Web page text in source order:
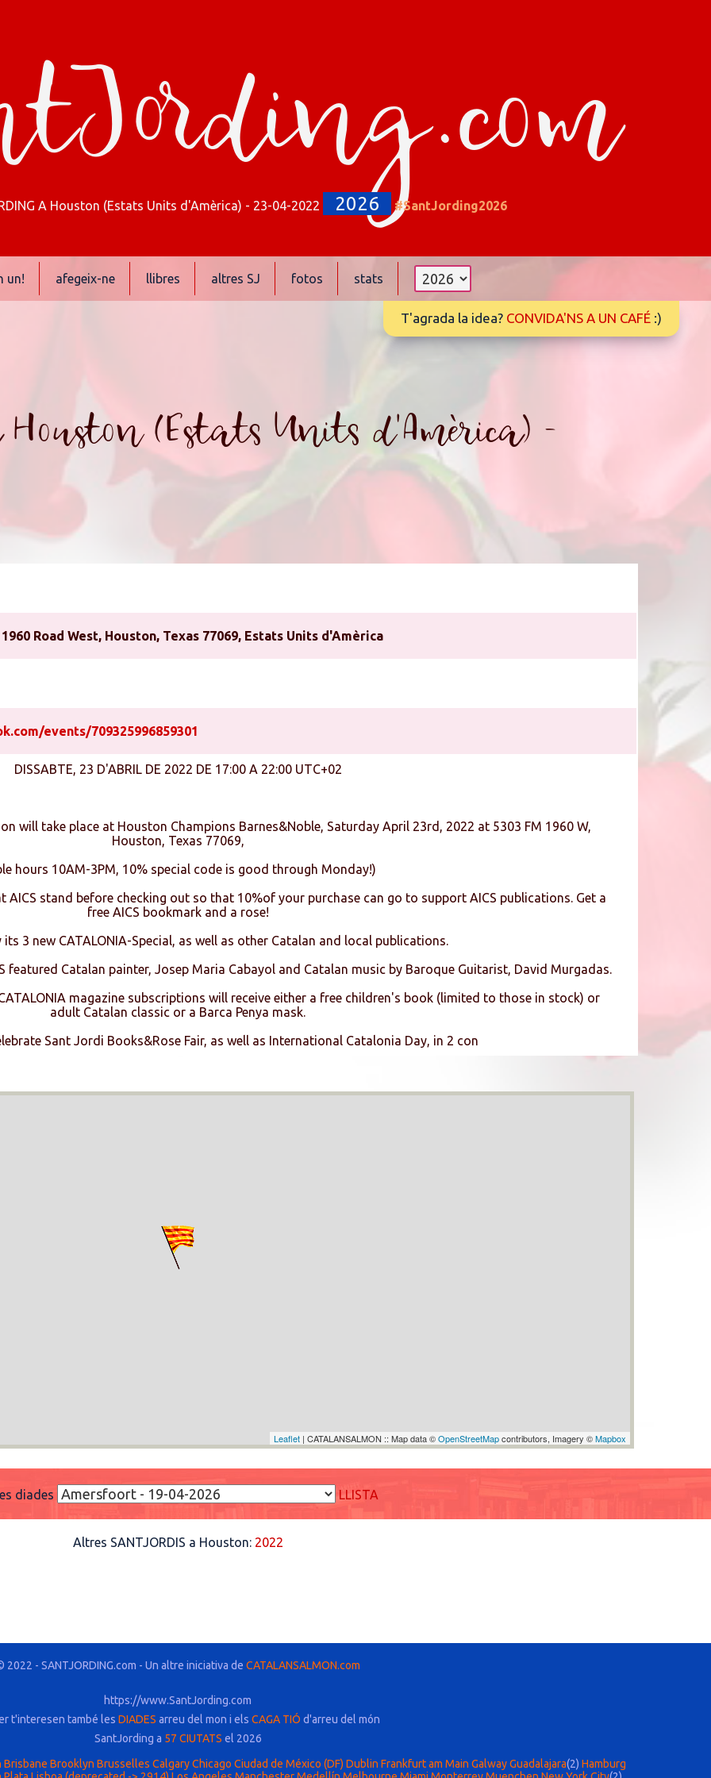
A Houston (Estats Units d'Amèrica) - 23-04-2022 2026 #SantJording2026
un! afegeix-ne llibres altres SJ fotos stats
T'agrada la idea? CONVIDA'NS A UN CAFÉ :)
(Estats Units d'Amèrica) -
Road West, Houston, Texas 77069, Estats Units d'Amèrica
events/709325996859301
DISSABTE, 23 D'ABRIL DE 2022 DE 17:00 A 22:00 UTC+02
will take place at Houston Champions Barnes&Noble, Saturday April 23rd, 2022 at 5303 FM 1960 W,
Houston, Texas 77069,
hours 10AM-3PM, 10% special code is good through Monday!)
AICS stand before checking out so that 10%of your purchase can go to support AICS publications. Get a
free AICS bookmark and a rose!
its 3 new CATALONIA-Special, as well as other Catalan and local publications.
featured Catalan painter, Josep Maria Cabayol and Catalan music by Baroque Guitarist, David Murgadas.
magazine subscriptions will receive either a free children's book (limited to those in stock) or
adult Catalan classic or a Barca Penya mask.
Sant Jordi Books&Rose Fair, as well as International Catalonia Day, in 2 con
Leaflet | CATALANSALMON :: Map data ©OpenStreetMapcontributors, Imagery ©Mapbox
diades LLISTA
Altres SANTJORDIS a Houston: 2022
2022 - SANTJORDING.com - Un altre iniciativa de CATALANSALMON.com
https://www.SantJording.com
t'interesen també les DIADES arreu del mon i els CAGA TIÓ d'arreu del món
SantJording a 57 CIUTATS el 2026
Brisbane Brooklyn Brusselles Calgary Chicago Ciudad de México (DF) Dublin Frankfurt am Main Galway Guadalajara(2) Hamburg